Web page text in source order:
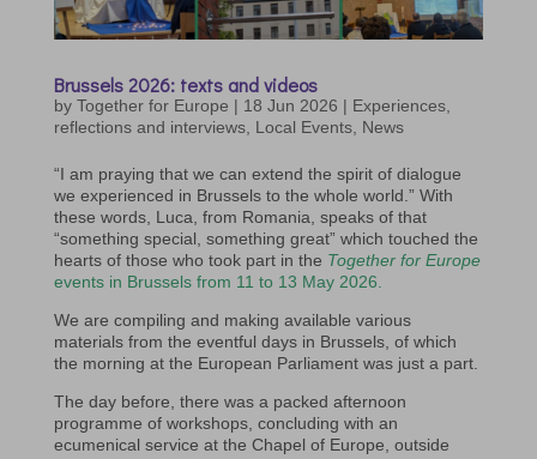
Brussels 2026: texts and videos
by Together for Europe | 18 Jun 2026 | Experiences,
reflections and interviews, Local Events, News
“I am praying that we can extend the spirit of dialogue
we experienced in Brussels to the whole world.” With
these words, Luca, from Romania, speaks of that
“something special, something great” which touched the
hearts of those who took part in the Together for Europe
events in Brussels from 11 to 13 May 2026.
We are compiling and making available various
materials from the eventful days in Brussels, of which
the morning at the European Parliament was just a part.
The day before, there was a packed afternoon
programme of workshops, concluding with an
ecumenical service at the Chapel of Europe, outside